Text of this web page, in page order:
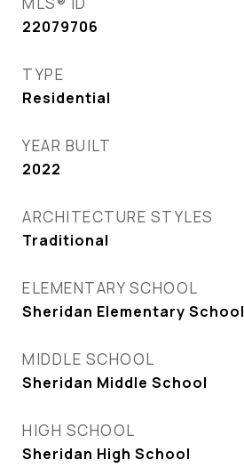
22079706
TYPE
Residential
YEAR BUILT
2022
ARCHITECTURE STYLES
Traditional
ELEMENTARY SCHOOL
Sheridan Elementary School
MIDDLE SCHOOL
Sheridan Middle School
HIGH SCHOOL
Sheridan High School